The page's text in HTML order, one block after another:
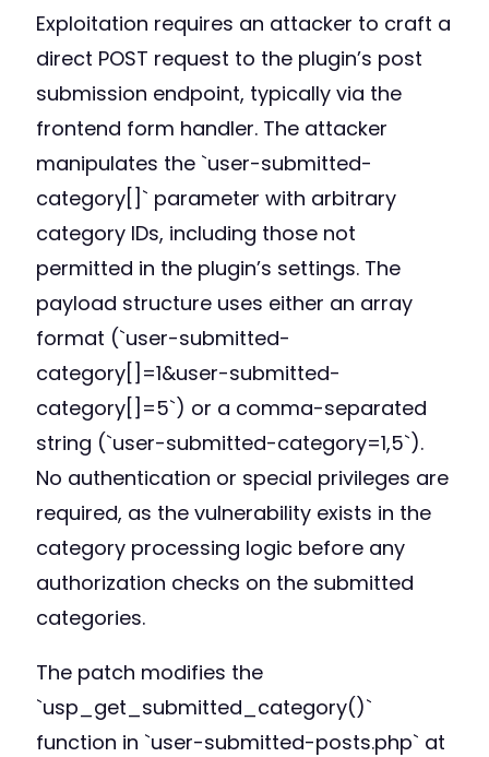
Exploitation requires an attacker to craft a
direct POST request to the plugin’s post
submission endpoint, typically via the
frontend form handler. The attacker
manipulates the `user-submitted-
category[]` parameter with arbitrary
category IDs, including those not
permitted in the plugin’s settings. The
payload structure uses either an array
format (`user-submitted-
category[]=1&user-submitted-
category[]=5`) or a comma-separated
string (`user-submitted-category=1,5`).
No authentication or special privileges are
required, as the vulnerability exists in the
category processing logic before any
authorization checks on the submitted
categories.
The patch modifies the
`usp_get_submitted_category()`
function in `user-submitted-posts.php` at